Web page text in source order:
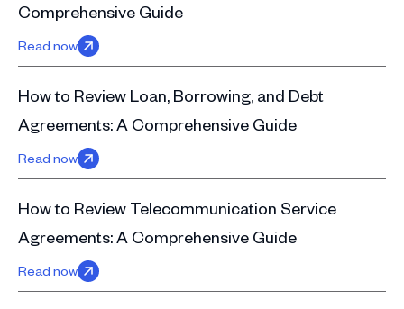
Comprehensive Guide
Read now
How to Review Loan, Borrowing, and Debt
Agreements: A Comprehensive Guide
Read now
How to Review Telecommunication Service
Agreements: A Comprehensive Guide
Read now